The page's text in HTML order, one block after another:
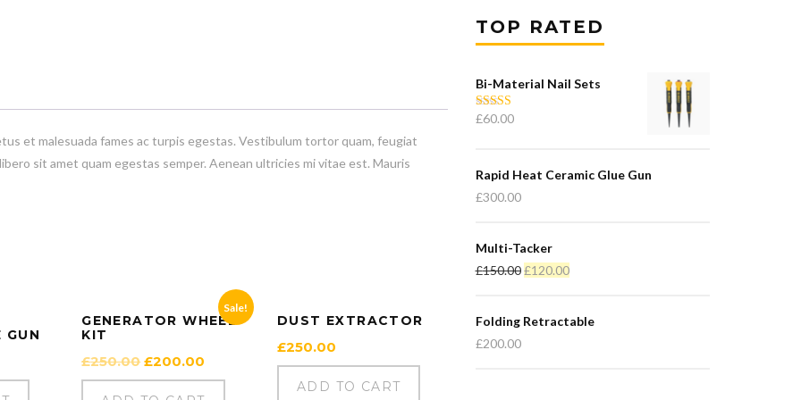
et malesuada fames ac turpis egestas. Vestibulum tortor quam, feugiat
sit amet quam egestas semper. Aenean ultricies mi vitae est. Mauris
GUN
Sale!
GENERATOR WHEEL
KIT
£250.00Original
price
was:
£200.00
price
is:
DUST EXTRACTOR
£250.00
ADD TO CART
TOP RATED
Bi-Material Nail Sets
Rated5.00
£60.00
Rapid Heat Ceramic Glue Gun
£300.00
Multi-Tacker
£150.00 Original
was:
£120.00Current
is:
Folding Retractable
£200.00